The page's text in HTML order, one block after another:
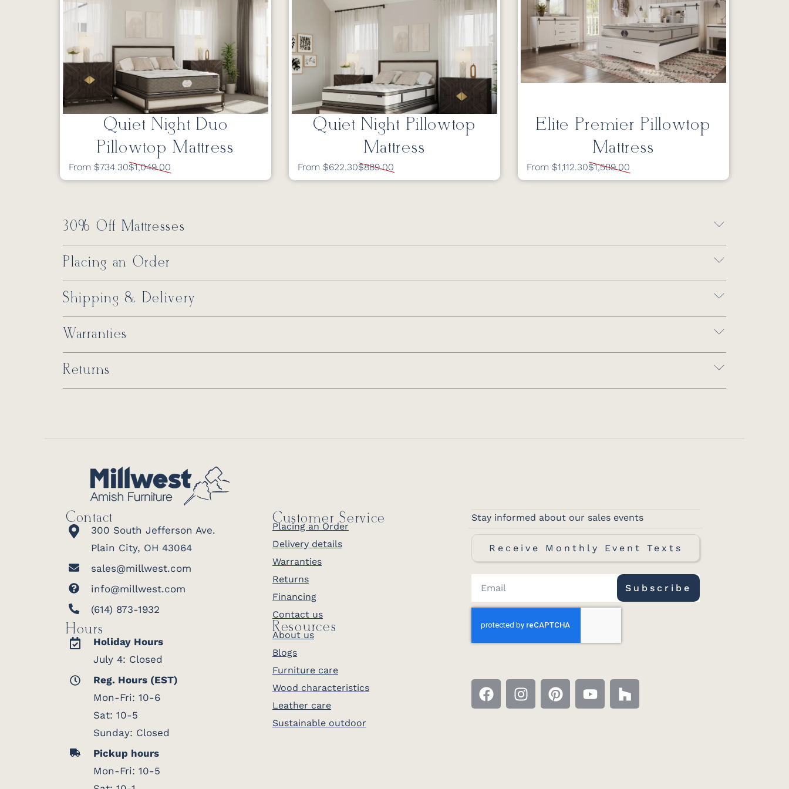
Quiet Night Duo
Pillowtop Mattress
From $734.30$1,049.00
Quiet Night Pillowtop
Mattress
From $622.30$889.00
Elite Premier Pillowtop
Mattress
From $1,112.30$1,589.00
30% Off Mattresses
Placing an Order
Shipping & Delivery
Warranties
Returns
Contact
300 South Jefferson Ave.
Plain City, OH 43064
sales@millwest.com
info@millwest.com
(614) 873-1932
Hours
Holiday Hours
July 4: Closed
Reg. Hours (EST)
Mon-Fri: 10-6
Sat: 10-5
Sunday: Closed
Pickup hours
Mon-Fri: 10-5
Customer Service
Placing an Order
Delivery details
Warranties
Returns
Financing
Contact us
Resources
About us
Blogs
Furniture care
Wood characteristics
Leather care
Sustainable outdoor
Stay informed about our sales events
Receive Monthly Event Texts
Subscribe